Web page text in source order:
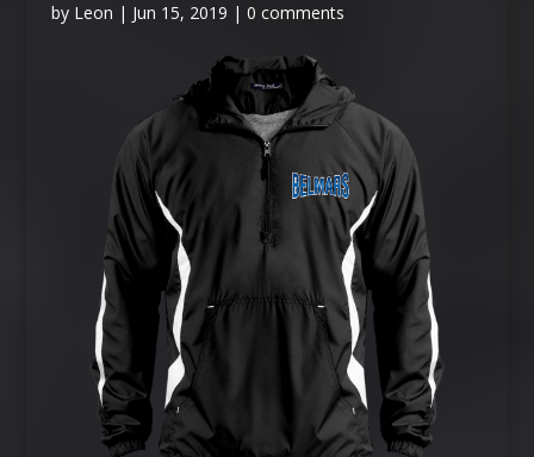
by Leon | Jun 15, 2019 | 0 comments